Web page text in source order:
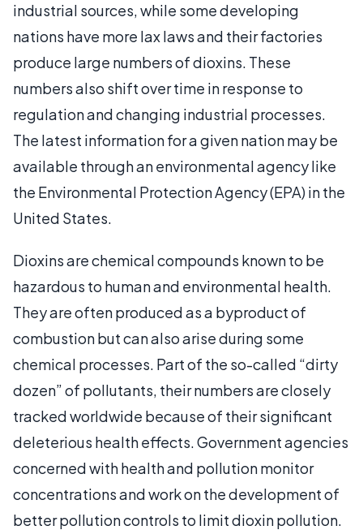
industrial sources, while some developing
nations have more lax laws and their factories
produce large numbers of dioxins. These
numbers also shift over time in response to
regulation and changing industrial processes.
The latest information for a given nation may be
available through an environmental agency like
the Environmental Protection Agency (EPA) in the
United States.
Dioxins are chemical compounds known to be
hazardous to human and environmental health.
They are often produced as a byproduct of
combustion but can also arise during some
chemical processes. Part of the so-called “dirty
dozen” of pollutants, their numbers are closely
tracked worldwide because of their significant
deleterious health effects. Government agencies
concerned with health and pollution monitor
concentrations and work on the development of
better pollution controls to limit dioxin pollution.